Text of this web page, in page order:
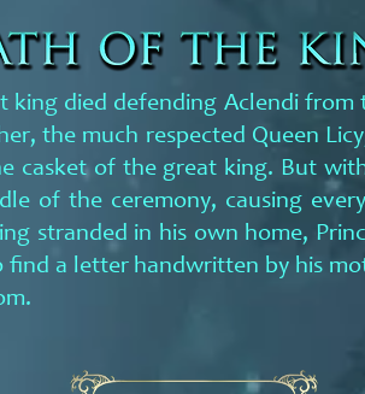
king died defending Aclendi
the much respected Queen
casket of the great king. But
of the ceremony, causing
stranded in his own home,
a letter handwritten by his